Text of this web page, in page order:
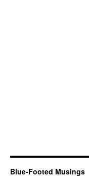
Blue-Footed Musings